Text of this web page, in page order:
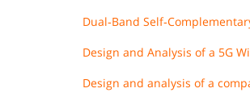
Dual‐Band
Design and Analysis of a 5G
Design and analysis of a